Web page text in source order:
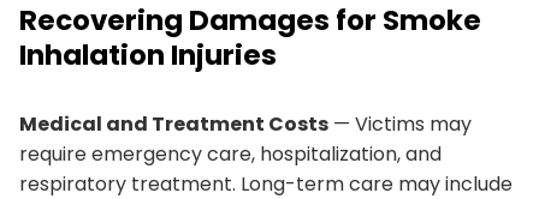
Recovering Damages for Smoke
Inhalation Injuries
Medical and Treatment Costs — Victims may
require emergency care, hospitalization, and
respiratory treatment. Long-term care may include